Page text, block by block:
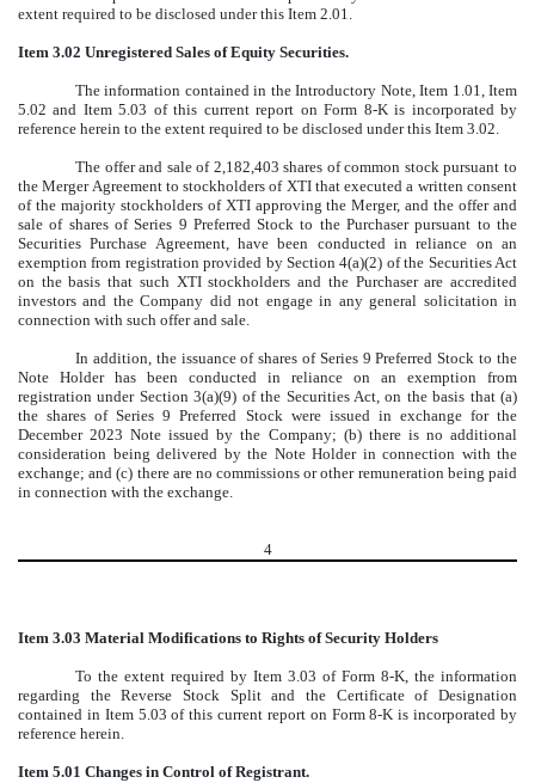
extent required to be disclosed under this Item 2.01.
Item 3.02 Unregistered Sales of Equity Securities.
The information contained in the Introductory Note, Item 1.01, Item
5.02 and Item 5.03 of this current report on Form 8-K is incorporated by
reference herein to the extent required to be disclosed under this Item 3.02.
The offer and sale of 2,182,403 shares of common stock pursuant to
the Merger Agreement to stockholders of XTI that executed a written consent
of the majority stockholders of XTI approving the Merger, and the offer and
sale of shares of Series 9 Preferred Stock to the Purchaser pursuant to the
Securities Purchase Agreement, have been conducted in reliance on an
exemption from registration provided by Section 4(a)(2) of the Securities Act
on the basis that such XTI stockholders and the Purchaser are accredited
investors and the Company did not engage in any general solicitation in
connection with such offer and sale.
In addition, the issuance of shares of Series 9 Preferred Stock to the
Note Holder has been conducted in reliance on an exemption from
registration under Section 3(a)(9) of the Securities Act, on the basis that (a)
the shares of Series 9 Preferred Stock were issued in exchange for the
December 2023 Note issued by the Company; (b) there is no additional
consideration being delivered by the Note Holder in connection with the
exchange; and (c) there are no commissions or other remuneration being paid
in connection with the exchange.
4
Item 3.03 Material Modifications to Rights of Security Holders
To the extent required by Item 3.03 of Form 8-K, the information
regarding the Reverse Stock Split and the Certificate of Designation
contained in Item 5.03 of this current report on Form 8-K is incorporated by
reference herein.
Item 5.01 Changes in Control of Registrant.